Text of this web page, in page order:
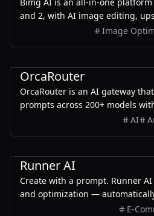
and 2, with AI image editing,
background removal, and AI
Image
OrcaRouter
OrcaRouter is an AI gateway
prompts across 200+ models
balancing, built-in guardrails,
AI
Runner AI
Create with a prompt. Runner
and optimization —
E-